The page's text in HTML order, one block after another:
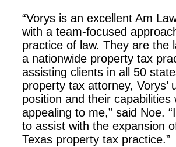
“Vorys is an excellent Am
with a team-focused
practice of law. They are the
a nationwide property tax
assisting clients in all 50
property tax attorney, Vorys’
position and their capabilities
appealing to me,” said Noe.
to assist with the expansion
Texas property tax practice.”